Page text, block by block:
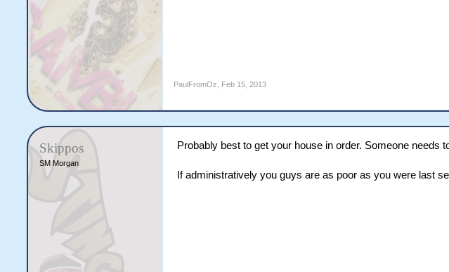
PaulFromOz Feb 15, 2013
Skippos
SM Morgan
Probably best to get your house in order. Someone
If administratively you guys are as poor as you were last